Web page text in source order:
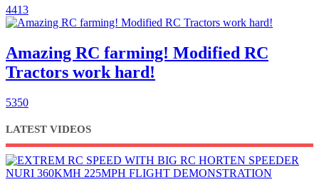
4413
Amazing RC farming! Modified RC
Tractors work hard!
5350
LATEST VIDEOS